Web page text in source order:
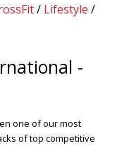
/ Lifestyle /
-
one of our most
of top competitive